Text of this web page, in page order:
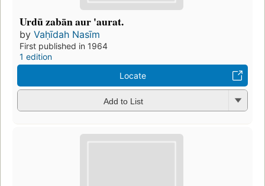
Urdū zabān aur 'aurat.
by Vaḥīdah Nasīm
First published in 1964
1 edition
Locate
Add to List